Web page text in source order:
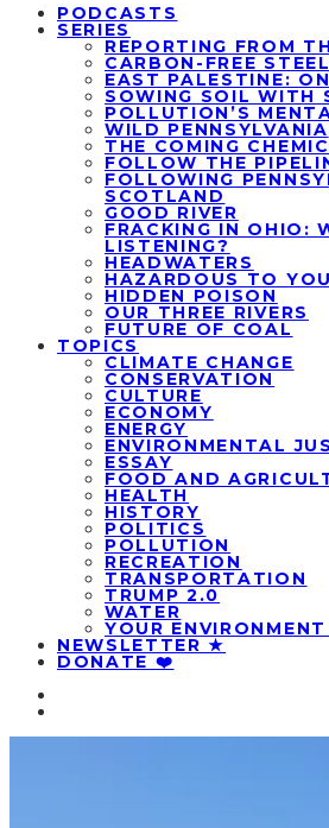
PODCASTS
SERIES
REPORTING FROM
CARBON-FREE STEEL
EAST PALESTINE:
SOWING SOIL WITH
POLLUTION’S
WILD PENNSYLVANIA
THE COMING
FOLLOW THE
FOLLOWING
SCOTLAND
GOOD RIVER
FRACKING IN OHIO:
LISTENING?
HEADWATERS
HAZARDOUS TO
HIDDEN POISON
OUR THREE RIVERS
FUTURE OF COAL
TOPICS
CLIMATE CHANGE
CONSERVATION
CULTURE
ECONOMY
ENERGY
ENVIRONMENTAL
ESSAY
FOOD AND
HEALTH
HISTORY
POLITICS
POLLUTION
RECREATION
TRANSPORTATION
TRUMP 2.0
WATER
YOUR
NEWSLETTER ★
DONATE ❤️